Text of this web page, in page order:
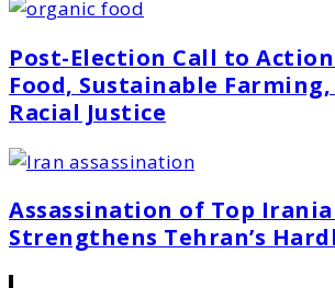
Post-Election Call to
Food, Sustainable
Racial Justice
Assassination of Top
Strengthens Tehran’s